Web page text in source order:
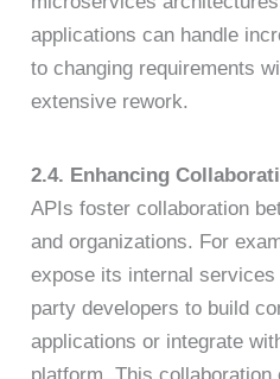
applications can handle
to changing requirements
extensive rework.
2.4. Enhancing
APIs foster collaboration
and organizations. For
expose its internal
party developers to build
applications or integrate